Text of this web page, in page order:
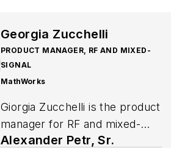
Georgia Zucchelli
PRODUCT MANAGER, RF AND MIXED-
SIGNAL
MathWorks
Giorgia Zucchelli is the product
manager for RF and mixed-
signal at MathWorks. Before
Alexander Petr, Sr.